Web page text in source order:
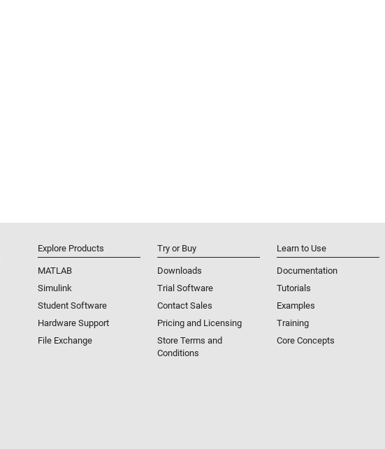
Explore Products
MATLAB
Simulink
Student Software
Hardware Support
File Exchange
Try or Buy
Downloads
Trial Software
Contact Sales
Pricing and Licensing
Store Terms and
Conditions
Learn to Use
Documentation
Tutorials
Examples
Training
Core Concepts